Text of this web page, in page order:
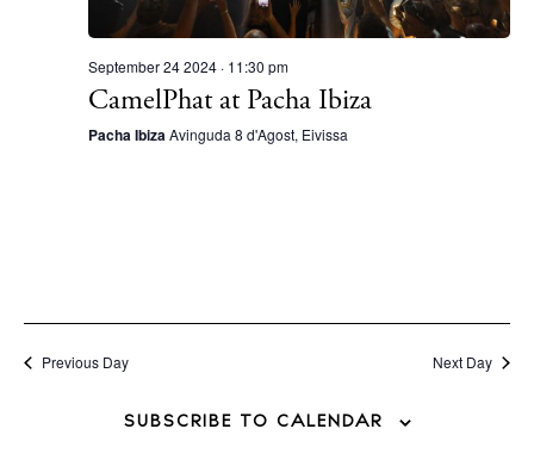
September 24 2024 · 11:30 pm
CamelPhat at Pacha Ibiza
Pacha IbizaAvinguda 8 d'Agost, Eivissa
Previous Day Next Day
SUBSCRIBE TO CALENDAR